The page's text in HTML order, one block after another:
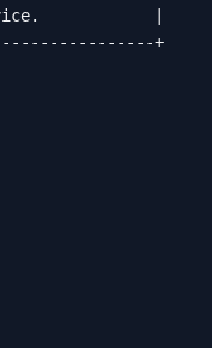
|
+